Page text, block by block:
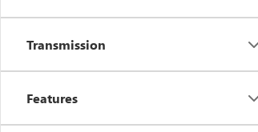
Transmission
Features